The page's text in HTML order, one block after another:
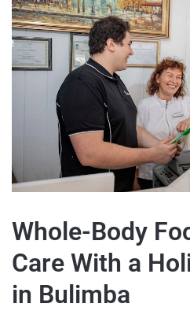
Whole-Body
Care With a
in Bulimba